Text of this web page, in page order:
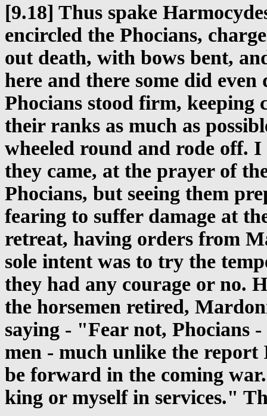
[9.18] Thus spake
encircled the Phocians,
out death, with bows bent,
here and there some did
Phocians stood firm, keeping
their ranks as much as
wheeled round and rode off.
they came, at the prayer of
Phocians, but seeing them
fearing to suffer damage at
retreat, having orders from
sole intent was to try the
they had any courage or no.
the horsemen retired,
saying - "Fear not, Phocians
men - much unlike the
be forward in the coming
king or myself in services."